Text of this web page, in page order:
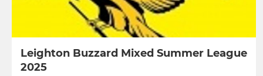
Leighton Buzzard Mixed Summer League
2025